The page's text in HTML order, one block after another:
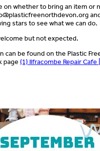
on whether to bring an item or
stars to see what we can do.
but not expected.
can be found on the Plastic
page (1) Ilfracombe Repair Cafe |